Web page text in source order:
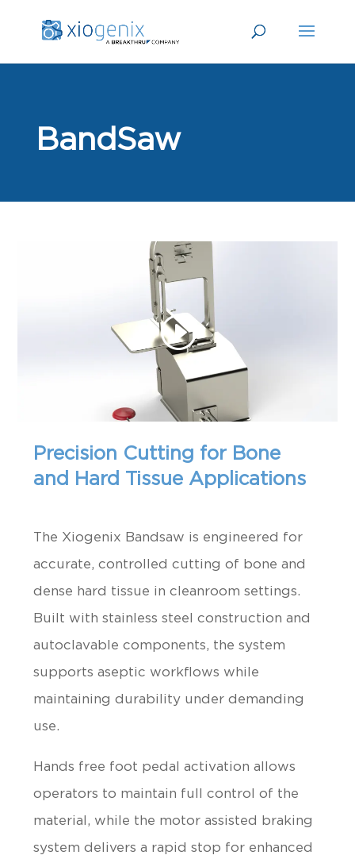
BandSaw
Precision Cutting for Bone
and Hard Tissue Applications
The Xiogenix Bandsaw is engineered for
accurate, controlled cutting of bone and
dense hard tissue in cleanroom settings.
Built with stainless steel construction and
autoclavable components, the system
supports aseptic workflows while
maintaining durability under demanding
use.
Hands free foot pedal activation allows
operators to maintain full control of the
material, while the motor assisted braking
system delivers a rapid stop for enhanced